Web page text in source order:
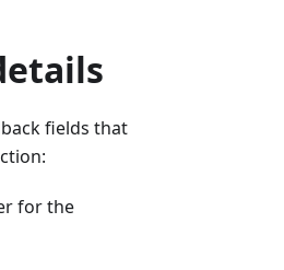
fields that
for the